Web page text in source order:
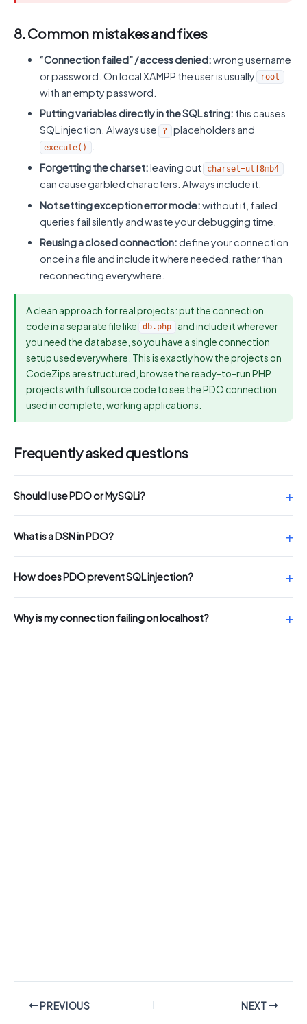
8. Common mistakes and fixes
“Connection failed” / access denied:wrong username
or password. On local XAMPP the user is usually
root
with an empty password.
Putting variables directly in the SQL string: this causes
SQL injection. Always use
? placeholders and
execute()
Forgetting the charset:leaving out charset=utf8mb4
can cause garbled characters. Always include it.
Not setting exception error mode:without it, failed
queries fail silently and waste your debugging time.
Reusing a closed connection: define your connection
once in a file and include it where needed, rather than
reconnecting everywhere.
A clean approach for real projects: put the connection
code in a separate file like
db.php
and include it wherever
you need the database, so you have a single connection
setup used everywhere. This is exactly how the projects on
CodeZips are structured, browse the ready-to-run PHP
projects with full source code to see the PDO connection
used in complete, working applications.
Frequently asked questions
Should I use PDO or MySQLi?
What is a DSN in PDO?
How does PDO prevent SQL injection?
Why is my connection failing on localhost?
PREVIOUS NEXT